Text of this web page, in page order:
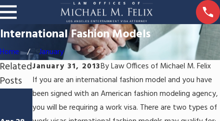
International Fashion Models
Home
January
January 31, 2013ByLaw Offices of Michael M. Felix
If you are an international fashion model and you have
been signed with an American fashion modeling agency,
you will be requiring a work visa. There are two types of
Related
Posts
Jun 5,
2024
Abrien Jun 3,